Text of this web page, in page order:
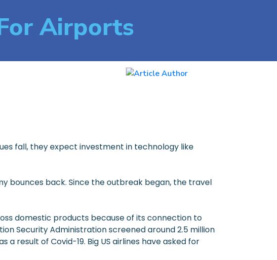
Airports
fall, they expect investment in technology like
bounces back. Since the outbreak began, the travel
domestic products because of its connection to
Security Administration screened around 2.5 million
a result of Covid-19. Big US airlines have asked for